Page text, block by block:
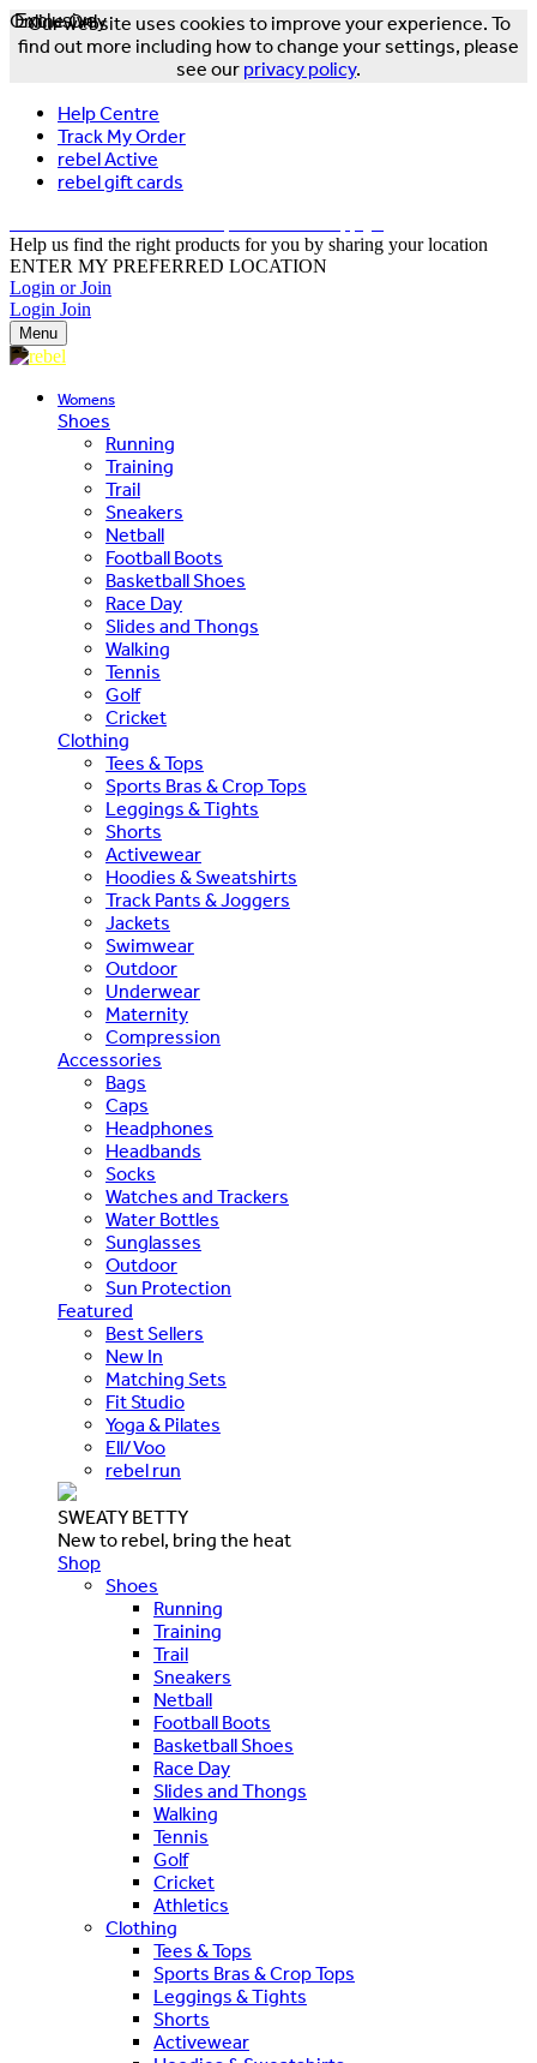
Our website uses cookies to improve your experience. To
find out more including how to change your settings, please
see our privacy policy.
Help Centre
Track My Order
rebel Active
rebel gift cards
Help us find the right products for you by sharing your location
ENTER MY PREFERRED LOCATION
Login or Join
Login Join
Menu
Womens
Shoes
Running
Training
Trail
Sneakers
Netball
Football Boots
Basketball Shoes
Race Day
Slides and Thongs
Walking
Tennis
Golf
Cricket
Clothing
Tees & Tops
Sports Bras & Crop Tops
Leggings & Tights
Shorts
Activewear
Hoodies & Sweatshirts
Track Pants & Joggers
Jackets
Swimwear
Outdoor
Underwear
Maternity
Compression
Accessories
Bags
Caps
Headphones
Headbands
Socks
Watches and Trackers
Water Bottles
Sunglasses
Outdoor
Sun Protection
Featured
Best Sellers
New In
Matching Sets
Fit Studio
Yoga & Pilates
Ell/Voo
rebel run
SWEATY BETTY
New to rebel, bring the heat
Shop
Shoes
Running
Training
Trail
Sneakers
Netball
Football Boots
Basketball Shoes
Race Day
Slides and Thongs
Walking
Tennis
Golf
Cricket
Athletics
Clothing
Tees & Tops
Sports Bras & Crop Tops
Leggings & Tights
Shorts
Activewear
Exclusive
Online Only